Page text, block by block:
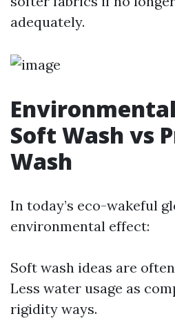
adequately.
Soft Wash vs
Wash
In today’s eco-wakeful
environmental effect:
Soft wash ideas are
Less water usage as
rigidity ways.